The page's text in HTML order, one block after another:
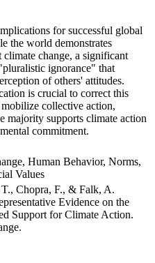
for successful global
the world demonstrates
climate change, a significant
ignorance" that
of others' attitudes.
is crucial to correct this
collective action,
majority supports climate action
commitment.
Human Behavior, Norms,
Values
Chopra, F., & Falk, A.
Evidence on the
Support for Climate Action.